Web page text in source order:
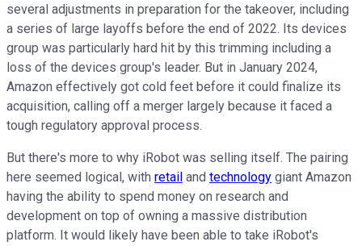
several adjustments in preparation for the takeover, including
a series of large layoffs before the end of 2022. Its devices
group was particularly hard hit by this trimming including a
loss of the devices group's leader. But in January 2024,
Amazon effectively got cold feet before it could finalize its
acquisition, calling off a merger largely because it faced a
tough regulatory approval process.
But there's more to why iRobot was selling itself. The pairing
here seemed logical, with retail and technology giant Amazon
having the ability to spend money on research and
development on top of owning a massive distribution
platform. It would likely have been able to take iRobot's